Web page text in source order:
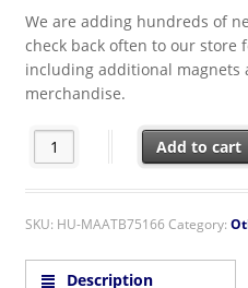
We are adding hundreds of
check back often to our store
including additional magnets
merchandise.
Steven Rhodes Humor I'm
Add to cart
SKU: HU-MAATB75166 Category:
Description